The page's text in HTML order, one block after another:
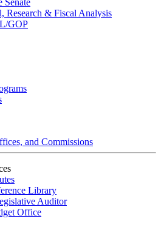
Senate
Research & Fiscal Analysis
GOP
and Commissions
Library
Auditor
Office